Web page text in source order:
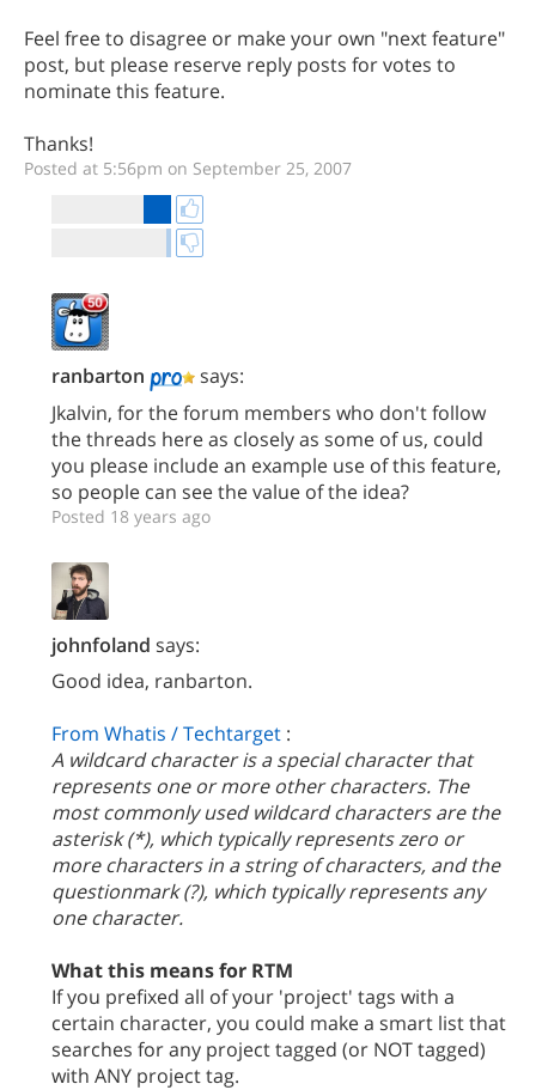
Feel free to disagree or make your own "next feature"
post, but please reserve reply posts for votes to
nominate this feature.
Thanks!
Posted at 5:56pm on September 25, 2007
ranbarton
says:
Jkalvin, for the forum members who don't follow
the threads here as closely as some of us, could
you please include an example use of this feature,
so people can see the value of the idea?
Posted 18 years ago
johnfoland says:
Good idea, ranbarton.
From Whatis / Techtarget :
A wildcard character is a special character that
represents one or more other characters. The
most commonly used wildcard characters are the
asterisk (*), which typically represents zero or
more characters in a string of characters, and the
questionmark (?), which typically represents any
one character.
What this means for RTM
If you prefixed all of your 'project' tags with a
certain character, you could make a smart list that
searches for any project tagged (or NOT tagged)
with ANY project tag.